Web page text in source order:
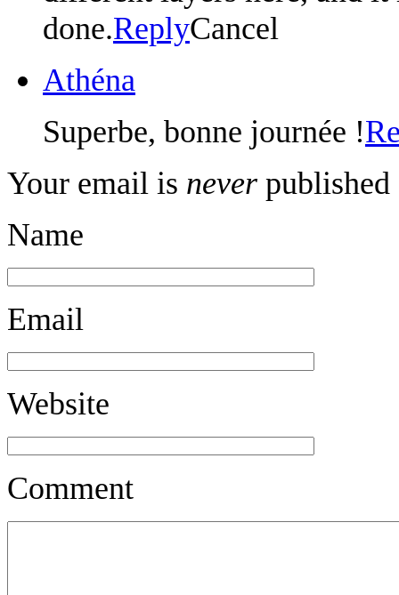
done.ReplyCancel
Athéna
Superbe, bonne journée !
Your email is never published
Name
Email
Website
Comment